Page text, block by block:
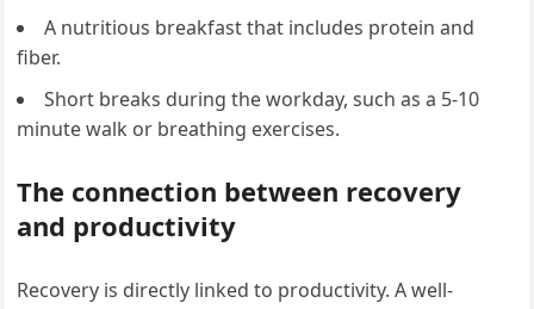
A nutritious breakfast that includes protein and
fiber.
Short breaks during the workday, such as a 5-10
minute walk or breathing exercises.
The connection between recovery
and productivity
Recovery is directly linked to productivity. A well-